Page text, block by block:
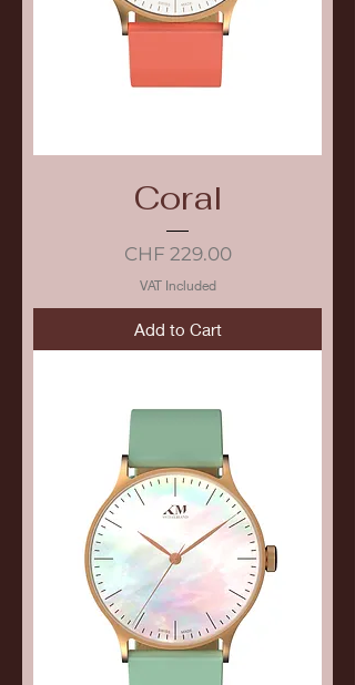
Coral
Price
CHF 229.00
VAT Included
Add to Cart